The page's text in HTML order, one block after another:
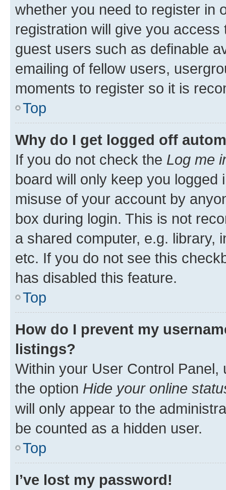
whether you need to register in
registration will give you
guest users such as definable
emailing of fellow users,
moments to register so it is
Top
Why do I get logged off
If you do not check the Log me
board will only keep you
misuse of your account by
box during login. This is not
a shared computer, e.g. library,
etc. If you do not see this
has disabled this feature.
Top
How do I prevent my
listings?
Within your User Control Panel,
the option Hide your online
will only appear to the
be counted as a hidden user.
Top
I’ve lost my password!